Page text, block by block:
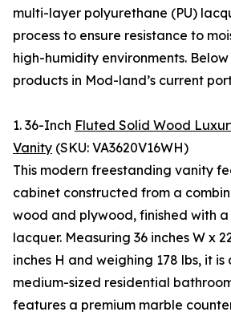
multi-layer polyurethane (PU)
process to ensure resistance to
high-humidity environments.
products in Mod-land’s current
1. 36-Inch Fluted Solid Wood
Vanity (SKU: VA3620V16WH)
This modern freestanding vanity
cabinet constructed from a
wood and plywood, finished with
lacquer. Measuring 36 inches W x
inches H and weighing 178 lbs, it
medium-sized residential
features a premium marble